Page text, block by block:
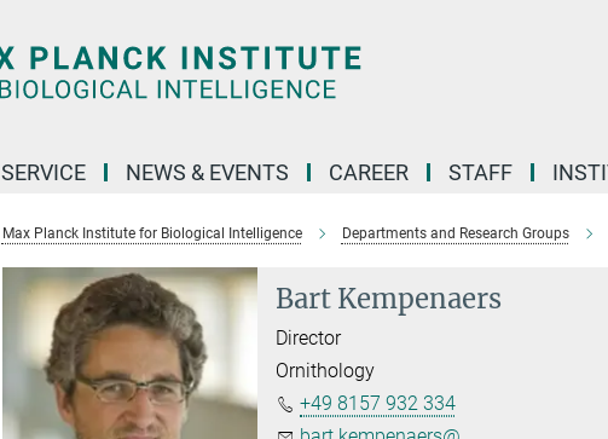
SERVICE NEWS & EVENTS CAREER STAFF
Max Planck Institute for Biological Intelligence Departments and Research Groups
Bart Kempenaers
Director
Ornithology
+49 8157 932 334